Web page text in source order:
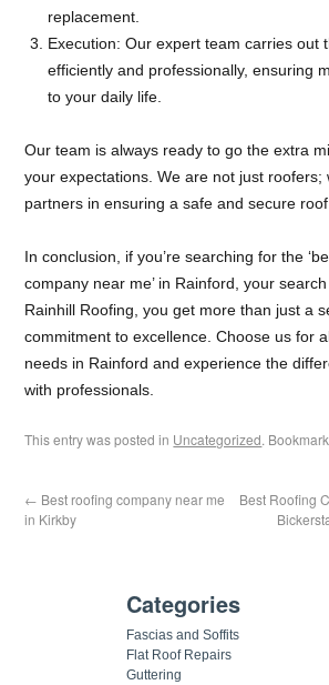
replacement.
Execution: Our expert team carries out
efficiently and professionally, ensuring
to your daily life.
Our team is always ready to go the extra
your expectations. We are not just roofers;
partners in ensuring a safe and secure
In conclusion, if you’re searching for the
company near me’ in Rainford, your
Rainhill Roofing, you get more than just a
commitment to excellence. Choose us for
needs in Rainford and experience the
with professionals.
This entry was posted in Uncategorized.
← Best roofing company near me
in Kirkby
Best Roofing
Categories
Fascias and Soffits
Flat Roof Repairs
Guttering